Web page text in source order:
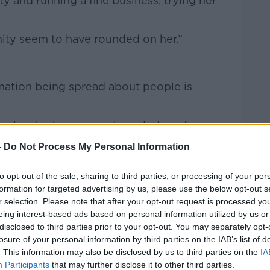
Do Not Process My Personal Information
opt-out of the sale, sharing to third parties, or processing of your
for targeted advertising by us, please use the below opt-out
selection. Please note that after your opt-out request is processed
interest-based ads based on personal information utilized by us
to third parties prior to your opt-out. You may separately
of your personal information by third parties on the IAB’s list of
This information may also be disclosed by us to third parties on the
Participants that may further disclose it to other third parties.
seem to have rounded on her.”
being spread about people is
who have some knowledge of you,
live, where you’ve gone on summer
said.
and comments on how the children
andother social media platforms,but